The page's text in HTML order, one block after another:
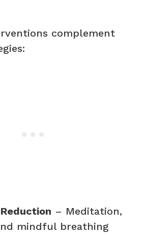
complement
– Meditation,
mindful breathing